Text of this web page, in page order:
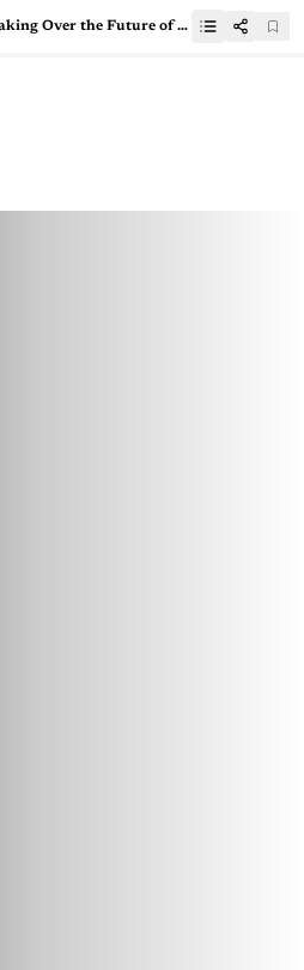
Faceless Robots are Taking Over the Future of Work